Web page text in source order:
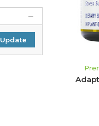
Update